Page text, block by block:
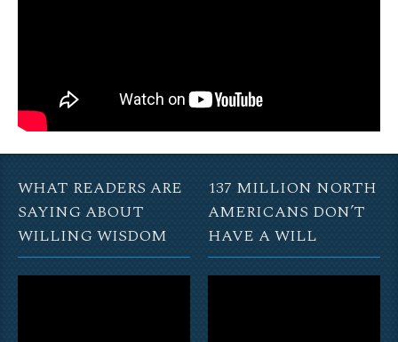
WHAT READERS ARE
SAYING ABOUT
WILLING WISDOM
137 MILLION NORTH
AMERICANS DON’T
HAVE A WILL